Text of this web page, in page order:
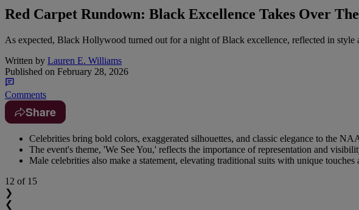
Red Carpet Rundown: Black Excellence Takes Over
As expected, Black Hollywood turned out for a night of Black excellence, reflected in style
Written by Lauren E. Williams
Published on February 28, 2026
Comments
Share
Celebrities bring bold colors, exaggerated silhouettes, and classic elegance to the
The event's theme, 'We See You,' reflects the importance of representation and
Male celebrities also make a statement, elevating traditional suits with unique touches
12 of 15
❯
❮